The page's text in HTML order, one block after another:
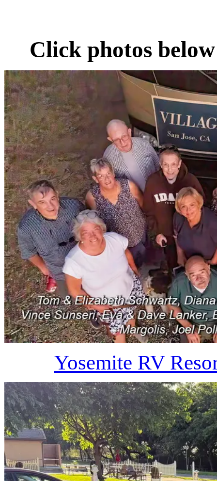
Click photos
Yosemite RV